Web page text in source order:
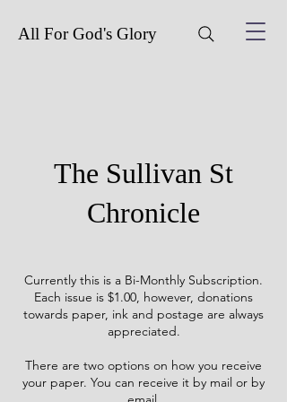
All For God's Glory
The Sullivan St
Chronicle
Currently this is a Bi-Monthly Subscription.
Each issue is $1.00, however, donations
towards paper, ink and postage are always
appreciated.
There are two options on how you receive
your paper. You can receive it by mail or by